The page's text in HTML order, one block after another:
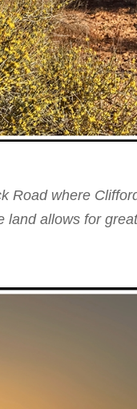
Road where
land allows for